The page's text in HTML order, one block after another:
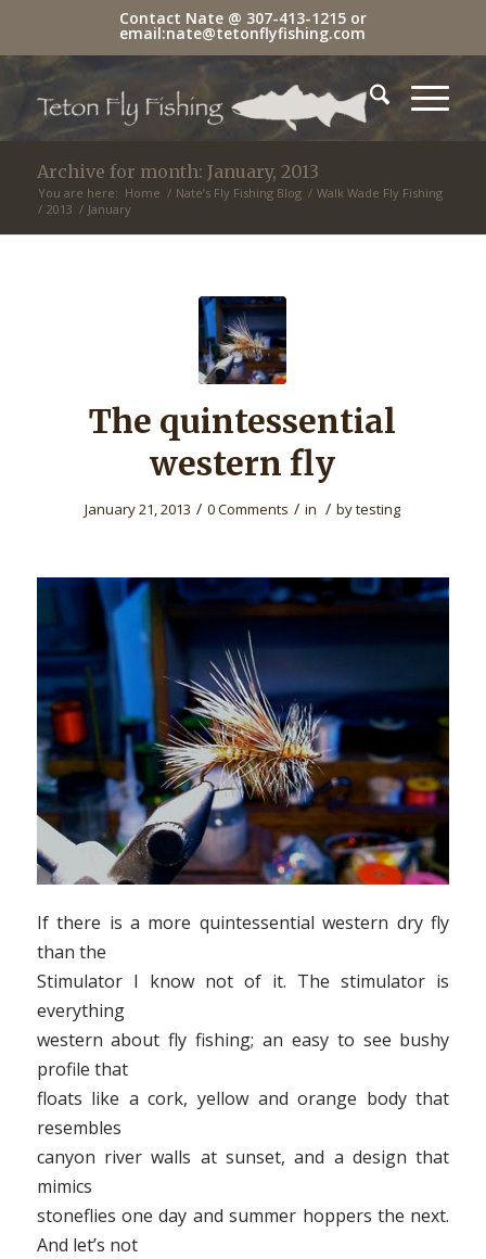
Contact Nate @ 307-413-1215or
email:nate@tetonflyfishing.com
Archive for month: January, 2013
You are here: Home / Nate’s Fly Fishing Blog / Walk Wade Fly Fishing
/ 2013 / January
The quintessential
western fly
January 21, 2013 / 0 Comments / in / bytesting
If there is a more quintessential western dry fly
than the
Stimulator I know not of it. The stimulator is
everything
western about fly fishing; an easy to see bushy
profile that
floats like a cork, yellow and orange body that
resembles
canyon river walls at sunset, and a design that
mimics
stoneflies one day and summer hoppers the next.
And let’s not